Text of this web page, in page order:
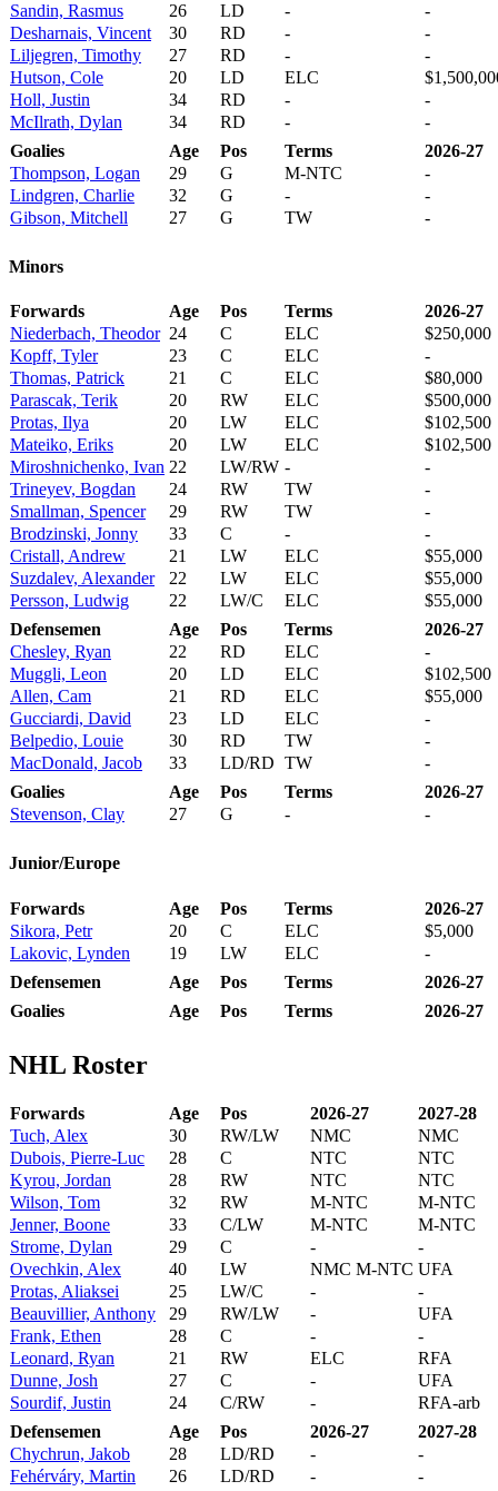
Sandin, Rasmus
26 LD -
-
Desharnais, Vincent
30 RD -
-
Liljegren, Timothy
27 RD -
-
Hutson, Cole
20 LD ELC
Holl, Justin
34 RD -
-
McIlrath, Dylan
34 RD -
-
Goalies
Age Pos Terms
2026-27
Thompson, Logan
29 G M-NTC
-
Lindgren, Charlie
32 G -
-
Gibson, Mitchell
27 G TW -
Minors
Forwards Age Pos Terms
2026-27
Niederbach, Theodor 24 C ELC
$250,000
Kopff, Tyler
23 C ELC
-
Thomas, Patrick
21 C ELC
$80,000
Parascak, Terik
20 RW ELC
$500,000
Protas, Ilya
20 LW ELC
$102,500
Mateiko, Eriks
20 LW ELC
$102,500
Miroshnichenko, Ivan 22 LW/RW -
-
Trineyev, Bogdan
24 RW TW
-
Smallman, Spencer
29 RW TW
-
Brodzinski, Jonny
33 C -
-
Cristall, Andrew
21 LW ELC
$55,000
Suzdalev, Alexander
22 LW ELC
$55,000
Persson, Ludwig
22 LW/C ELC
$55,000
Defensemen
Age Pos Terms
2026-27
Chesley, Ryan
22 RD ELC
-
Muggli, Leon
20 LD ELC
$102,500
Allen, Cam
21 RD ELC
$55,000
Gucciardi, David
23 LD ELC
-
Belpedio, Louie
30 RD TW
-
MacDonald, Jacob
33 LD/RD TW
-
Goalies
Age Pos Terms
2026-27
Stevenson, Clay
27 G - -
Junior/Europe
Forwards Age Pos Terms
2026-27
Sikora, Petr
20 C ELC
$5,000
Lakovic, Lynden
19 LW ELC
-
Defensemen
Age Pos Terms
2026-27
Goalies
Age Pos Terms 2026-27
NHL Roster
Forwards Age Pos 2026-27
2027-28
Tuch, Alex
30 RW/LW NMC
NMC
Dubois, Pierre-Luc
28 C NTC
NTC
Kyrou, Jordan
28 RW NTC
NTC
Wilson, Tom
32 RW M-NTC
M-NTC
Jenner, Boone
33 C/LW M-NTC
M-NTC
Strome, Dylan
29 C -
-
Ovechkin, Alex
40 LW NMC M-NTC UFA
Protas, Aliaksei
25 LW/C -
-
Beauvillier, Anthony
29 RW/LW -
UFA
Frank, Ethen
28 C -
-
Leonard, Ryan
21 RW ELC
RFA
Dunne, Josh
27 C -
UFA
Sourdif, Justin
24 C/RW -
RFA-arb
Defensemen
Age Pos 2026-27
2027-28
Chychrun, Jakob
28 LD/RD -
-
Fehérváry, Martin
26 LD/RD -
-